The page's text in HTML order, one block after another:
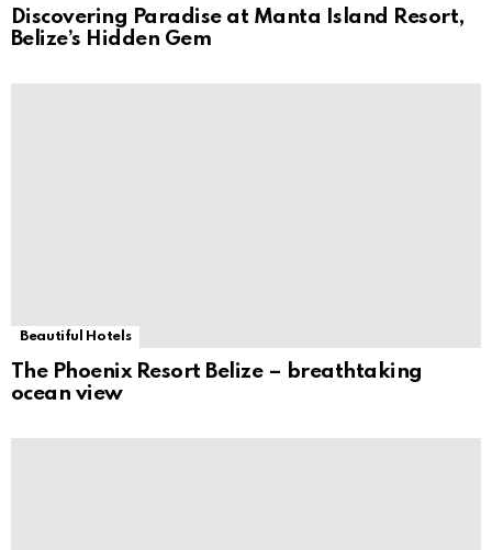
Discovering Paradise at Manta Island Resort,
Belize’s Hidden Gem
Beautiful Hotels
The Phoenix Resort Belize – breathtaking
ocean view